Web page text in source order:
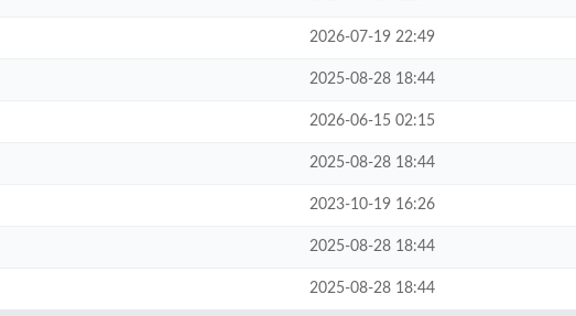
2026-07-19 22:49
2025-08-28 18:44
2026-06-15 02:15
2025-08-28 18:44
2023-10-19 16:26
2025-08-28 18:44
2025-08-28 18:44